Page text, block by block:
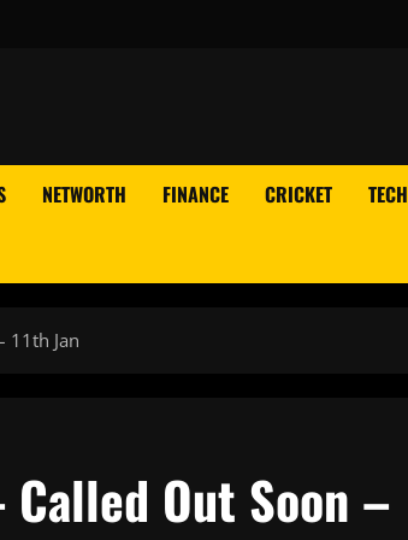
NETWORTH FINANCE CRICKET TECH
11th Jan
Out Soon –